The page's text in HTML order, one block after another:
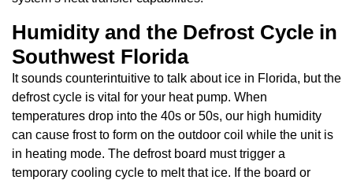
Humidity and the Defrost Cycle in
Southwest Florida
It sounds counterintuitive to talk about ice in Florida, but the
defrost cycle is vital for your heat pump. When
temperatures drop into the 40s or 50s, our high humidity
can cause frost to form on the outdoor coil while the unit is
in heating mode. The defrost board must trigger a
temporary cooling cycle to melt that ice. If the board or